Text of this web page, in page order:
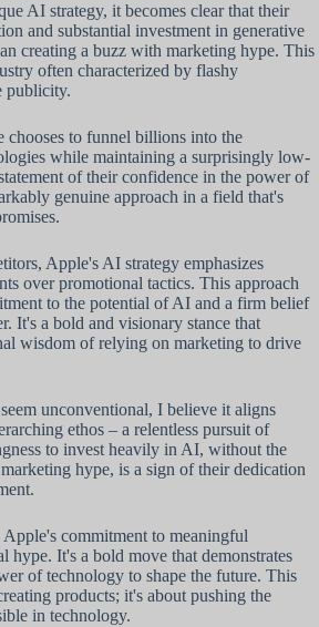
AI strategy, it becomes clear that their
and substantial investment in generative
creating a buzz with marketing hype. This
often characterized by flashy
publicity.
to funnel billions into the
while maintaining a surprisingly low-
of their confidence in the power of
genuine approach in a field that's
Apple's AI strategy emphasizes
over promotional tactics. This approach
to the potential of AI and a firm belief
It's a bold and visionary stance that
wisdom of relying on marketing to drive
unconventional, I believe it aligns
ethos – a relentless pursuit of
to invest heavily in AI, without the
hype, is a sign of their dedication
Apple's commitment to meaningful
hype. It's a bold move that demonstrates
of technology to shape the future. This
products; it's about pushing the
in technology.